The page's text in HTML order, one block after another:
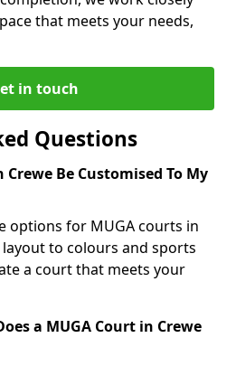
that meets your needs,
in touch
Questions
Crewe Be Customised To My
options for MUGA courts in
layout to colours and sports
a court that meets your
a MUGA Court in Crewe